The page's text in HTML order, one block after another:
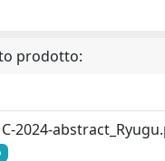
prodotto:
2024-